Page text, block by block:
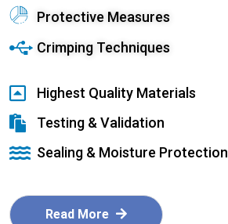
Protective Measures
Crimping Techniques
Highest Quality Materials
Testing & Validation
Sealing & Moisture Protection
Read More